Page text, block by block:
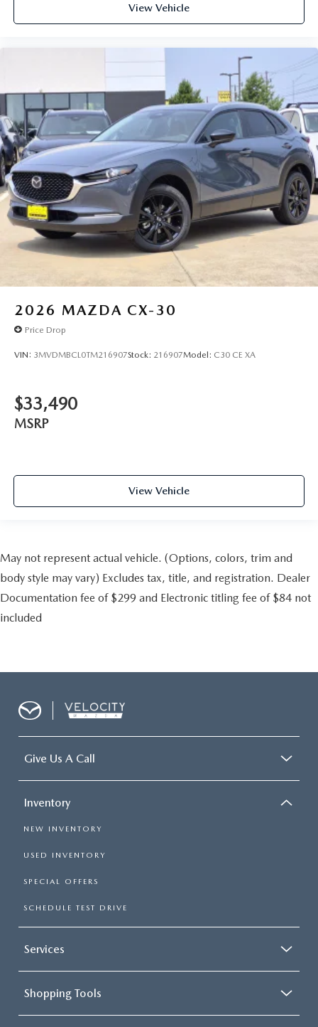
View Vehicle
2026 MAZDA CX-30
Price Drop
VIN: 3MVDMBCL0TM216907Stock: 216907Model: C30 CE XA
$33,490
MSRP
View Vehicle
May not represent actual vehicle. (Options, colors, trim and
body style may vary) Excludes tax, title, and registration. Dealer
Documentation fee of $299 and Electronic titling fee of $84 not
included
Give Us A Call
Inventory
NEW INVENTORY
USED INVENTORY
SPECIAL OFFERS
SCHEDULE TEST DRIVE
Services
Shopping Tools